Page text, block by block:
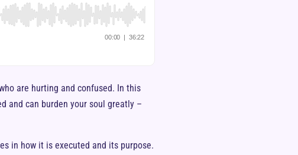
are hurting and confused. In this
and can burden your soul greatly –
in how it is executed and its purpose.